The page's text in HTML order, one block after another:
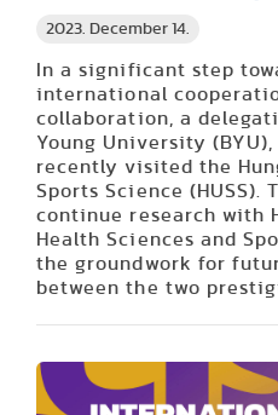
2023. December 14.
In a significant step
international
collaboration, a
Young University (BYU),
recently visited the
Sports Science (HUSS).
continue research with
Health Sciences and
the groundwork for
between the two